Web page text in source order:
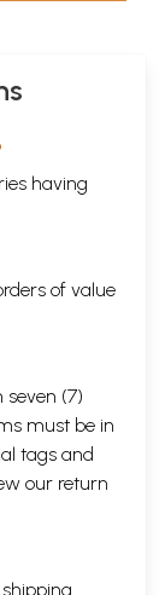
having
of value
(7)
must be in
tags and
our return